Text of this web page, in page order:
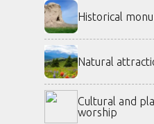
Historical
Natural
Cultural and
worship